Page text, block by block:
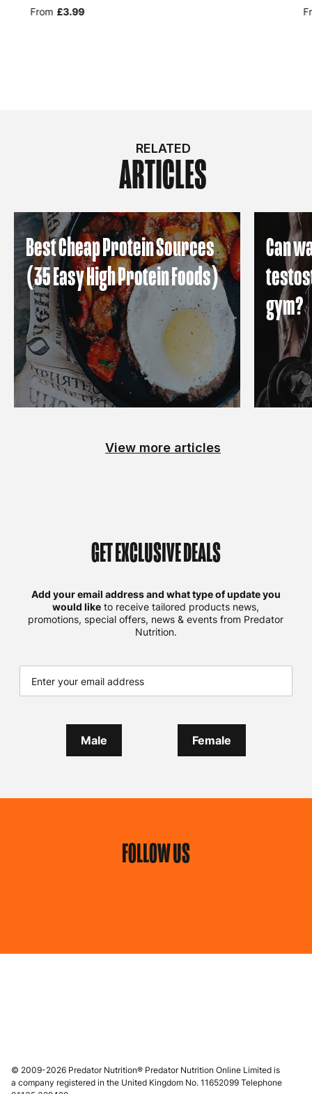
From £3.99
RELATED
ARTICLES
Best Cheap Protein Sources
(35 Easy High Protein Foods)
Can
gym?
View more articles
GET EXCLUSIVE DEALS
Add your email address and what type of update you
would like to receive tailored products news,
promotions, special offers, news & events from Predator
Nutrition.
Male Female
FOLLOW US
© 2009-2026 Predator Nutrition® Predator Nutrition Online Limited is
a company registered in the United Kingdom No. 11652099 Telephone